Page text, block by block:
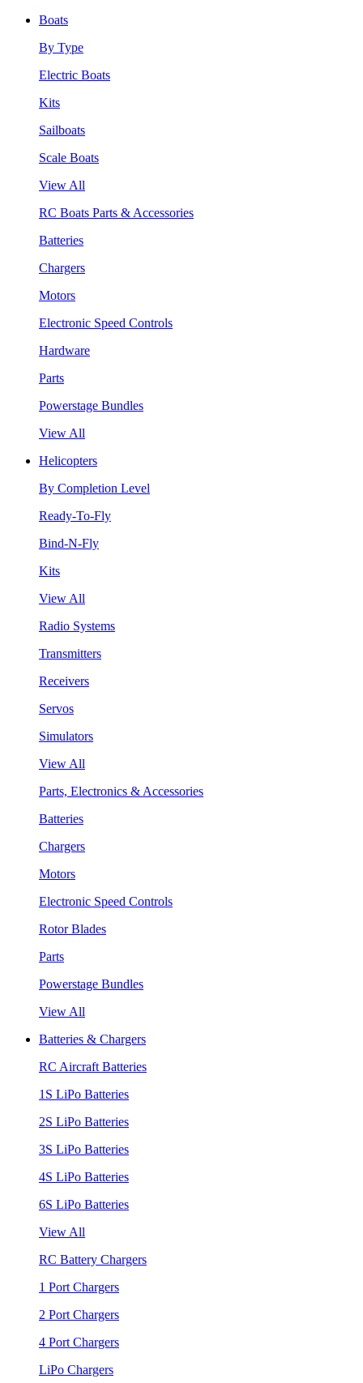
Boats
By Type
Electric Boats
Kits
Sailboats
Scale Boats
View All
RC Boats Parts & Accessories
Batteries
Chargers
Motors
Electronic Speed Controls
Hardware
Parts
Powerstage Bundles
View All
Helicopters
By Completion Level
Ready-To-Fly
Bind-N-Fly
Kits
View All
Radio Systems
Transmitters
Receivers
Servos
Simulators
View All
Parts, Electronics & Accessories
Batteries
Chargers
Motors
Electronic Speed Controls
Rotor Blades
Parts
Powerstage Bundles
View All
Batteries & Chargers
RC Aircraft Batteries
1S LiPo Batteries
2S LiPo Batteries
3S LiPo Batteries
4S LiPo Batteries
6S LiPo Batteries
View All
RC Battery Chargers
1 Port Chargers
2 Port Chargers
4 Port Chargers
LiPo Chargers